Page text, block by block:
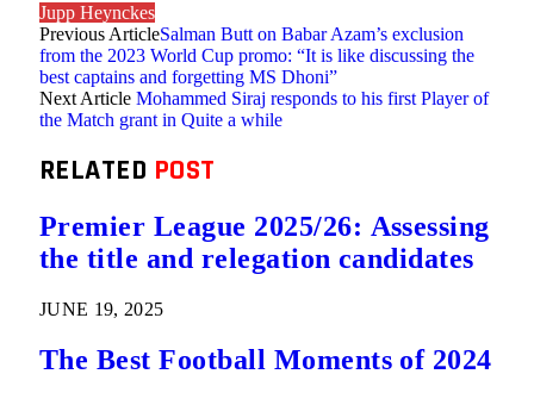
Jupp Heynckes
Previous ArticleSalman Butt on Babar Azam’s exclusion
from the 2023 World Cup promo: “It is like discussing the
best captains and forgetting MS Dhoni”
Next Article Mohammed Siraj responds to his first Player of
the Match grant in Quite a while
RELATED POST
Premier League 2025/26: Assessing
the title and relegation candidates
JUNE 19, 2025
The Best Football Moments of 2024